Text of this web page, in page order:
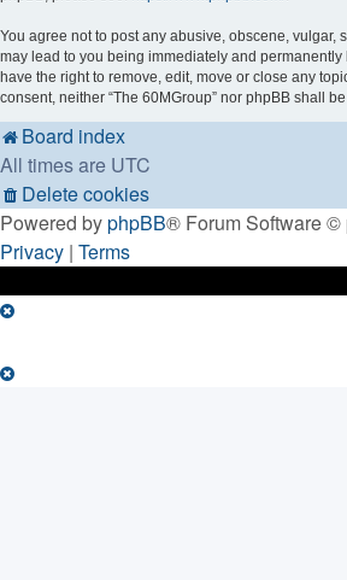
You agree not to post any abusive, obscene, vulgar,
may lead to you being immediately and
have the right to remove, edit, move or close any
consent, neither “The 60MGroup” nor phpBB shall
Board index
All times are UTC
Delete cookies
Powered byphpBB® Forum Software ©
Privacy | Terms